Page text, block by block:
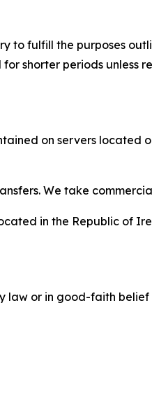
to fulfill the purposes
shorter periods
on servers
We take
in the Republic of
law or in good-faith belief